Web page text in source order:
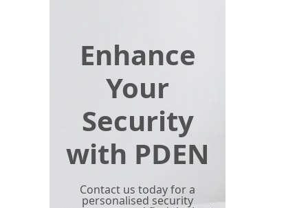
Enhance
Your
Security
with PDEN
Contact us today for a
personalised security